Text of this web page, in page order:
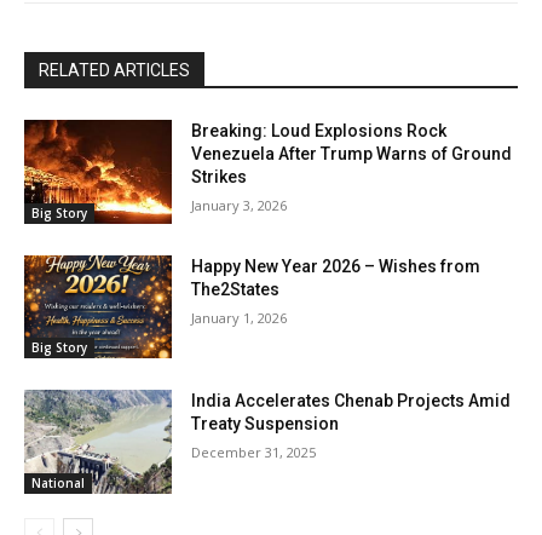
RELATED ARTICLES
Big Story
Breaking: Loud Explosions Rock
Venezuela After Trump Warns of Ground
Strikes
January 3, 2026
Big Story
Happy New Year 2026 – Wishes from
The2States
January 1, 2026
National
India Accelerates Chenab Projects Amid
Treaty Suspension
December 31, 2025